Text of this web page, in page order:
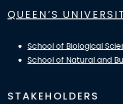
QUEEN’S
School of Biological
School of Natural and
STAKEHOLDERS